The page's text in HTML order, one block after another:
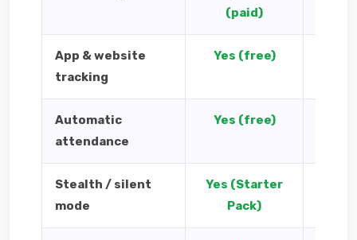
(paid)
App & website
tracking
Yes (free)
Automatic
attendance
Yes (free)
Stealth / silent
mode
Yes (Starter
Pack)